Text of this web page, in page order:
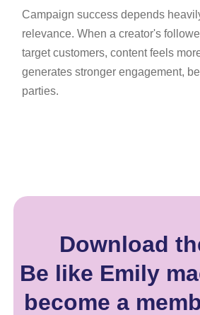
Campaign success depends
relevance. When a creator's
target customers, content feels
generates stronger engagement,
parties.
Download
Be like Emily
become a